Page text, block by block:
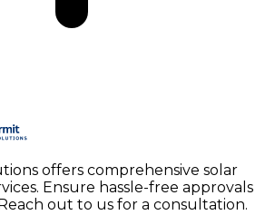
offers comprehensive solar
Ensure hassle-free approvals
out to us for a consultation.